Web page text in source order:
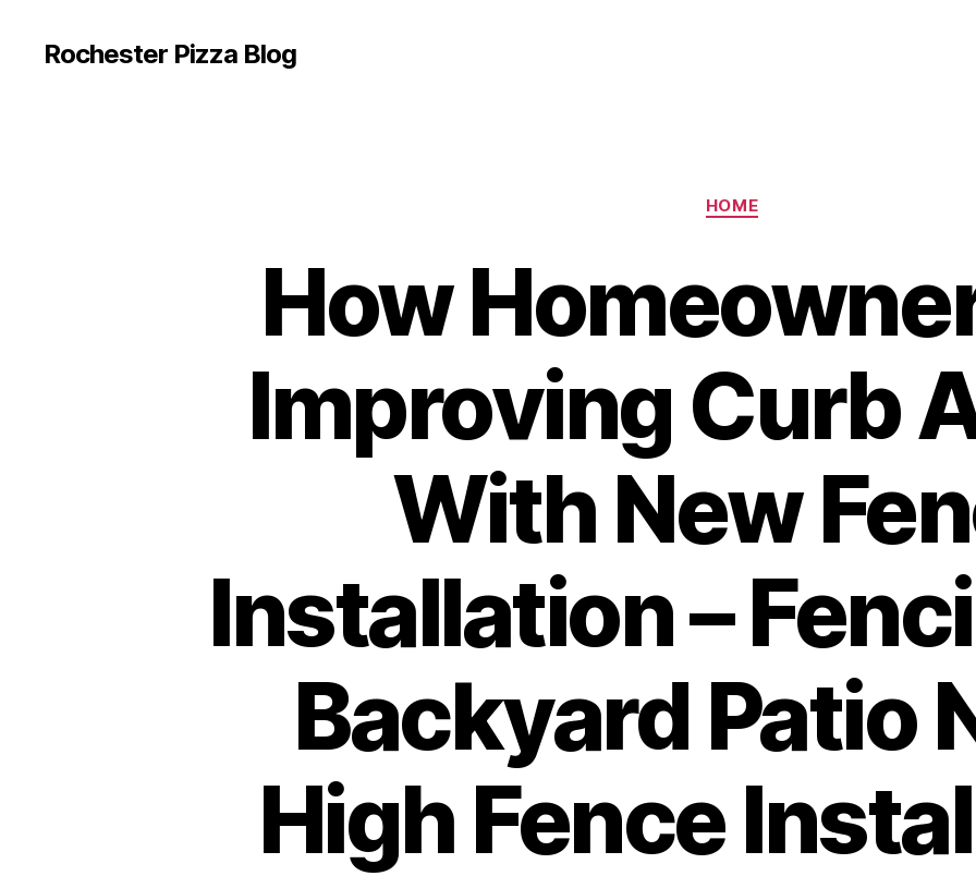
Rochester Pizza Blog
Categories
HOME
How
Improving Curb
With New
Installation –
Backyard Patio
High Fence